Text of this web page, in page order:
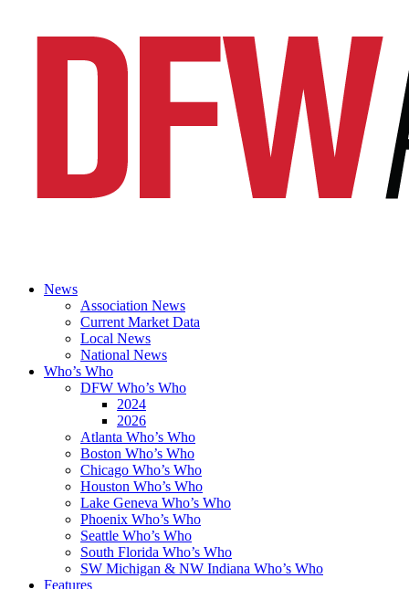
News
Association News
Current Market Data
Local News
National News
Who’s Who
DFW Who’s Who
2024
2026
Atlanta Who’s Who
Boston Who’s Who
Chicago Who’s Who
Houston Who’s Who
Lake Geneva Who’s Who
Phoenix Who’s Who
Seattle Who’s Who
South Florida Who’s Who
SW Michigan & NW Indiana Who’s Who
Features